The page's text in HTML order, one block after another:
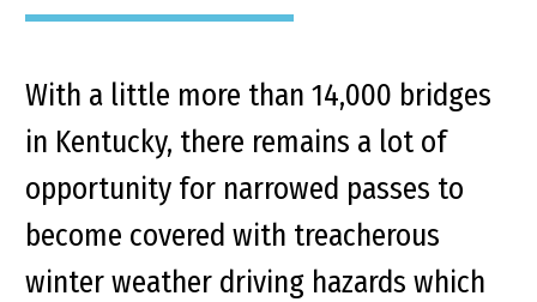
With a little more than 14,000 bridges
in Kentucky, there remains a lot of
opportunity for narrowed passes to
become covered with treacherous
winter weather driving hazards which